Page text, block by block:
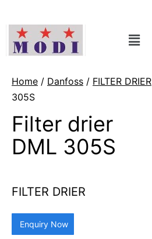
Home / Danfoss / FILTER DRIER
305S
Filter drier
DML 305S
FILTER DRIER
Enquiry Now